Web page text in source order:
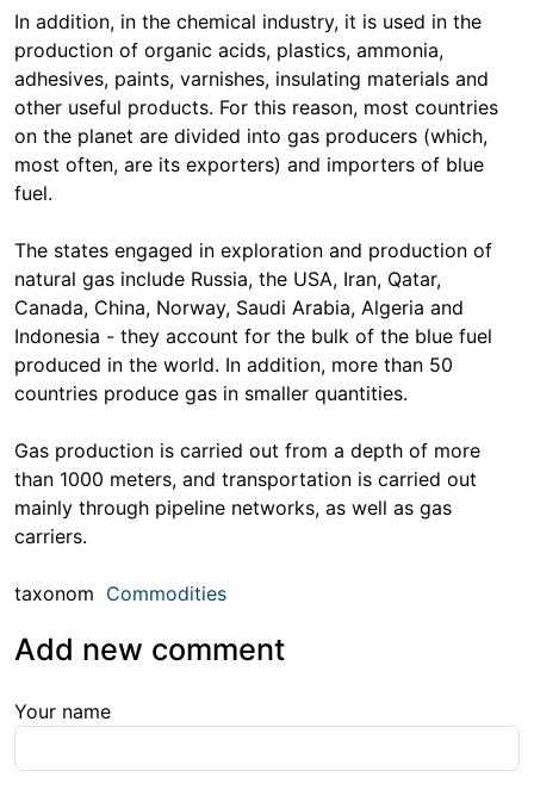
In addition, in the chemical industry, it is used in the
production of organic acids, plastics, ammonia,
adhesives, paints, varnishes, insulating materials and
other useful products. For this reason, most countries
on the planet are divided into gas producers (which,
most often, are its exporters) and importers of blue
fuel.
The states engaged in exploration and production of
natural gas include Russia, the USA, Iran, Qatar,
Canada, China, Norway, Saudi Arabia, Algeria and
Indonesia - they account for the bulk of the blue fuel
produced in the world. In addition, more than 50
countries produce gas in smaller quantities.
Gas production is carried out from a depth of more
than 1000 meters, and transportation is carried out
mainly through pipeline networks, as well as gas
carriers.
taxonom Commodities
Add new comment
Your name